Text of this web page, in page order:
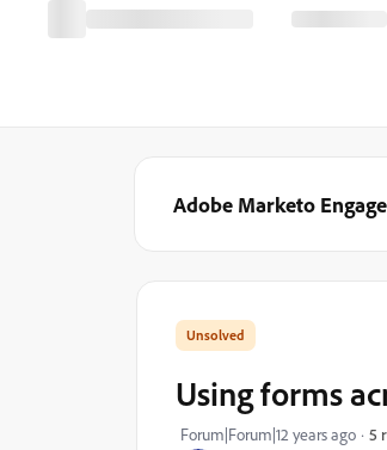
Adobe Marketo
Using forms
Forum|Forum|12 years ago 5